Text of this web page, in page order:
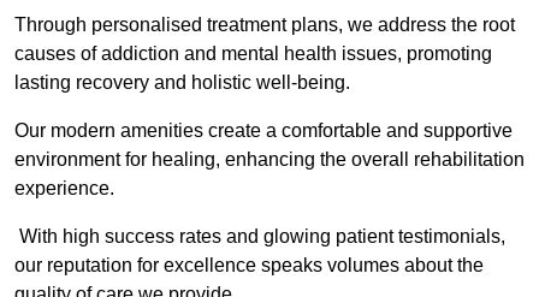
Through personalised treatment plans, we address the root
causes of addiction and mental health issues, promoting
lasting recovery and holistic well-being.
Our modern amenities create a comfortable and supportive
environment for healing, enhancing the overall rehabilitation
experience.
With high success rates and glowing patient testimonials,
our reputation for excellence speaks volumes about the